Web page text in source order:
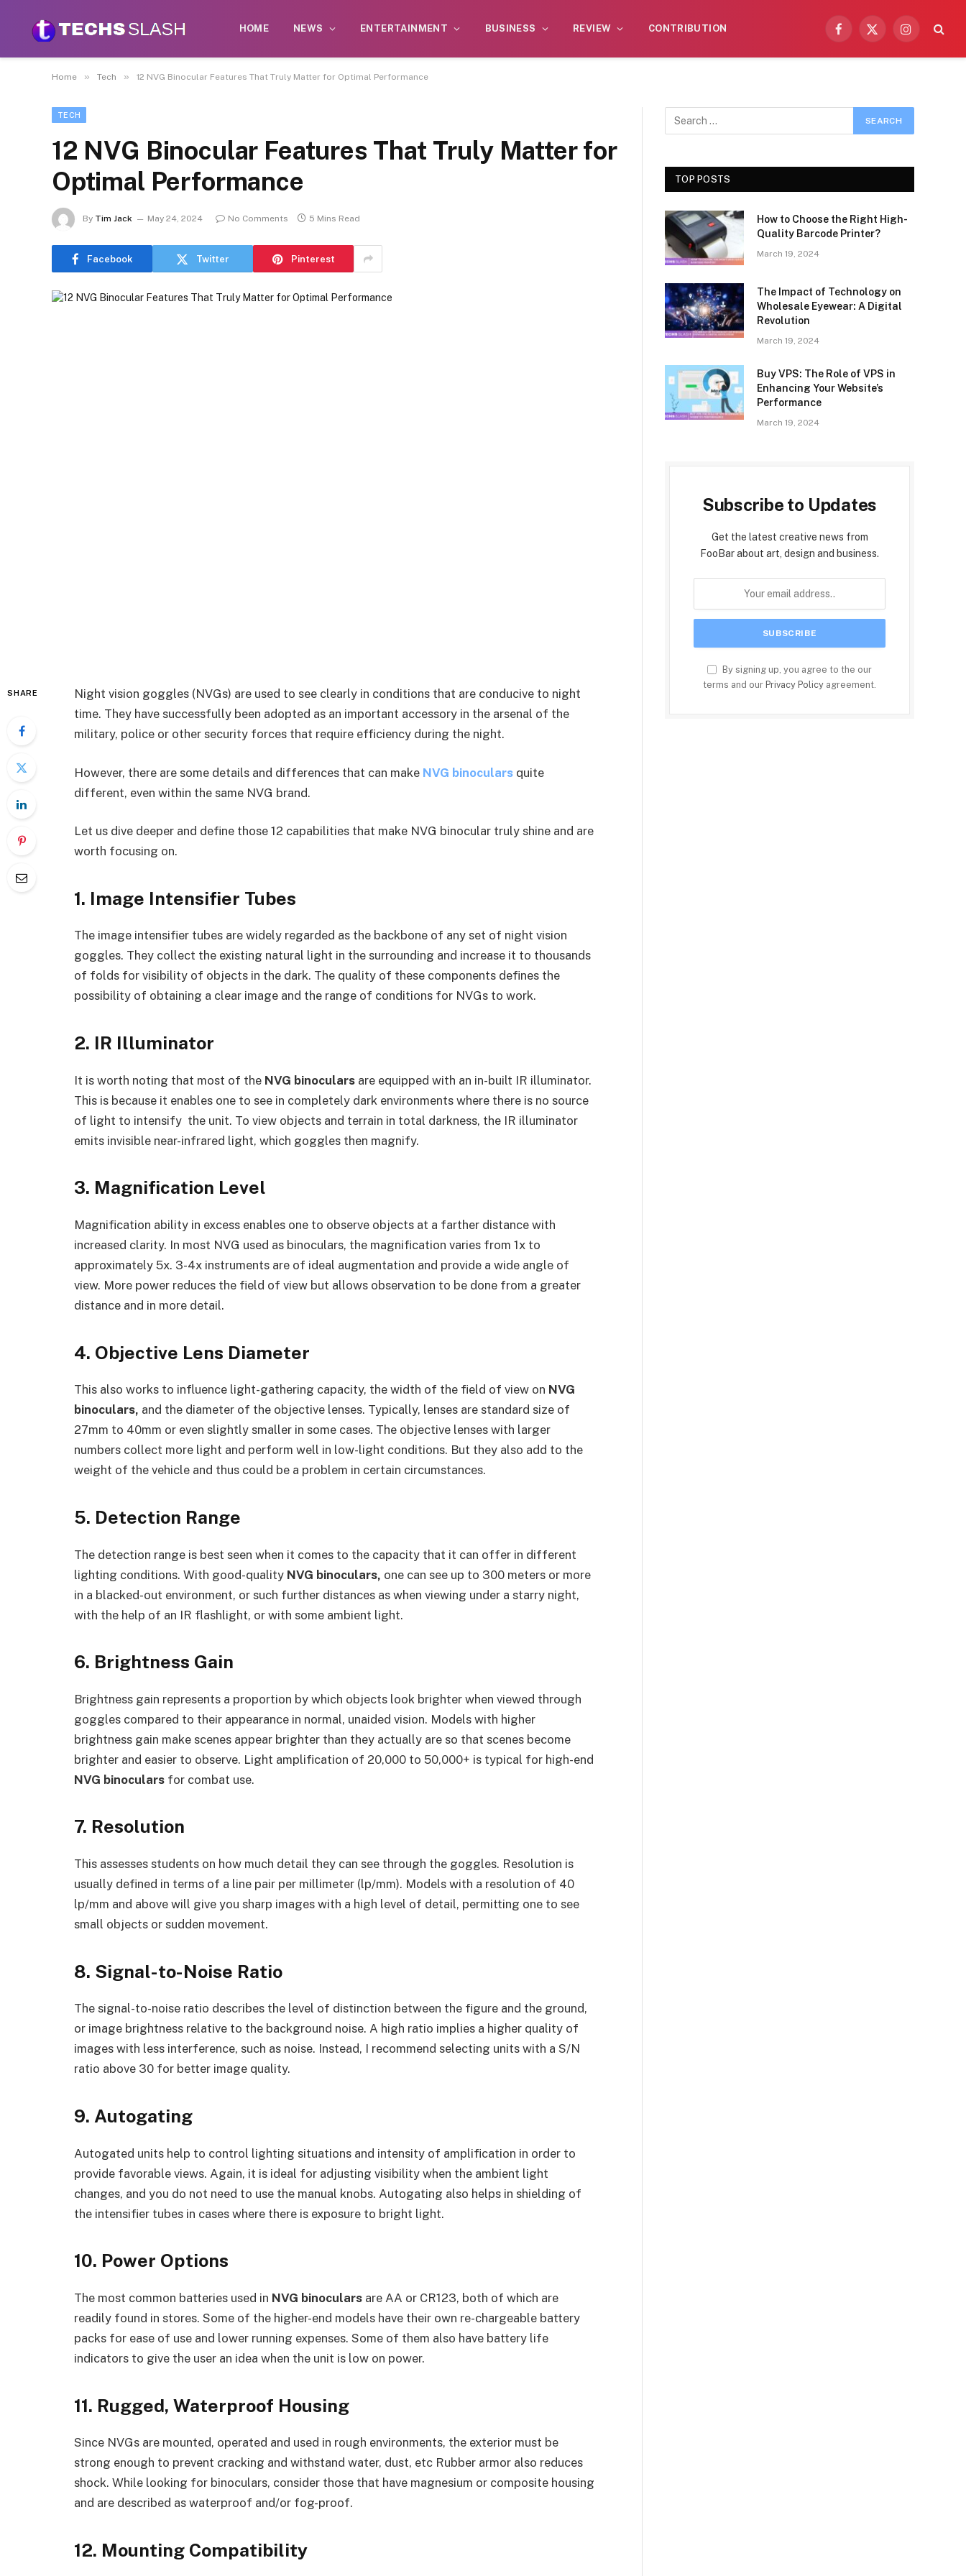
HOME NEWS ENTERTAINMENT BUSINESS REVIEW CONTRIBUTION
Facebook
X
Instagram
Home » Tech » 12 NVG Binocular Features That Truly Matter for Optimal Performance
TECH
12 NVG Binocular Features That Truly Matter for
Optimal Performance
By Tim Jack May 24, 2024 No Comments 5 Mins Read
Facebook Twitter Pinterest
SHARE
Night vision goggles (NVGs) are used to see clearly in conditions that are conducive to night
time. They have successfully been adopted as an important accessory in the arsenal of the
military, police or other security forces that require efficiency during the night.
However, there are some details and differences that can make NVG binoculars quite
different, even within the same NVG brand.
Let us dive deeper and define those 12 capabilities that make NVG binocular truly shine and are
worth focusing on.
1. Image Intensifier Tubes
The image intensifier tubes are widely regarded as the backbone of any set of night vision
goggles. They collect the existing natural light in the surrounding and increase it to thousands
of folds for visibility of objects in the dark. The quality of these components defines the
possibility of obtaining a clear image and the range of conditions for NVGs to work.
2. IR Illuminator
It is worth noting that most of the NVG binoculars are equipped with an in-built IR illuminator.
This is because it enables one to see in completely dark environments where there is no source
of light to intensify the unit. To view objects and terrain in total darkness, the IR illuminator
emits invisible near-infrared light, which goggles then magnify.
3. Magnification Level
Magnification ability in excess enables one to observe objects at a farther distance with
increased clarity. In most NVG used as binoculars, the magnification varies from 1x to
approximately 5x. 3-4x instruments are of ideal augmentation and provide a wide angle of
view. More power reduces the field of view but allows observation to be done from a greater
distance and in more detail.
4. Objective Lens Diameter
This also works to influence light-gathering capacity, the width of the field of view on NVG
binoculars, and the diameter of the objective lenses. Typically, lenses are standard size of
27mm to 40mm or even slightly smaller in some cases. The objective lenses with larger
numbers collect more light and perform well in low-light conditions. But they also add to the
weight of the vehicle and thus could be a problem in certain circumstances.
5. Detection Range
The detection range is best seen when it comes to the capacity that it can offer in different
lighting conditions. With good-quality NVG binoculars, one can see up to 300 meters or more
in a blacked-out environment, or such further distances as when viewing under a starry night,
with the help of an IR flashlight, or with some ambient light.
6. Brightness Gain
Brightness gain represents a proportion by which objects look brighter when viewed through
goggles compared to their appearance in normal, unaided vision. Models with higher
brightness gain make scenes appear brighter than they actually are so that scenes become
brighter and easier to observe. Light amplification of 20,000 to 50,000+ is typical for high-end
NVG binoculars for combat use.
7. Resolution
This assesses students on how much detail they can see through the goggles. Resolution is
usually defined in terms of a line pair per millimeter (lp/mm). Models with a resolution of 40
lp/mm and above will give you sharp images with a high level of detail, permitting one to see
small objects or sudden movement.
8. Signal-to-Noise Ratio
The signal-to-noise ratio describes the level of distinction between the figure and the ground,
or image brightness relative to the background noise. A high ratio implies a higher quality of
images with less interference, such as noise. Instead, I recommend selecting units with a S/N
ratio above 30 for better image quality.
9. Autogating
Autogated units help to control lighting situations and intensity of amplification in order to
provide favorable views. Again, it is ideal for adjusting visibility when the ambient light
changes, and you do not need to use the manual knobs. Autogating also helps in shielding of
the intensifier tubes in cases where there is exposure to bright light.
10. Power Options
The most common batteries used in NVG binoculars are AA or CR123, both of which are
readily found in stores. Some of the higher-end models have their own re-chargeable battery
packs for ease of use and lower running expenses. Some of them also have battery life
indicators to give the user an idea when the unit is low on power.
11. Rugged, Waterproof Housing
Since NVGs are mounted, operated and used in rough environments, the exterior must be
strong enough to prevent cracking and withstand water, dust, etc Rubber armor also reduces
shock. While looking for binoculars, consider those that have magnesium or composite housing
and are described as waterproof and/or fog-proof.
12. Mounting Compatibility
TOP POSTS
How to Choose the Right High-
Quality Barcode Printer?
March 19, 2024
The Impact of Technology on
Wholesale Eyewear: A Digital
Revolution
March 19, 2024
Buy VPS: The Role of VPS in
Enhancing Your Website’s
Performance
March 19, 2024
Subscribe to Updates
Get the latest creative news from
FooBar about art, design and business.
By signing up, you agree to the our
terms and our Privacy Policy agreement.